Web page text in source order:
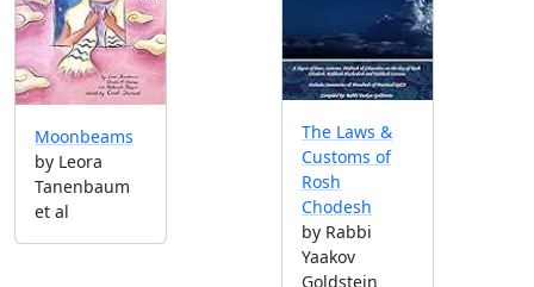
Moonbeams
by Leora
Tanenbaum
et al
The Laws &
Customs of
Rosh
Chodesh
by Rabbi
Yaakov
Goldstein